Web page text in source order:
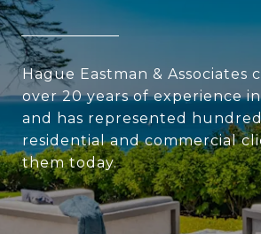
Hague Eastman & Associates
over 20 years of experience
and has represented
residential and commercial
them today.